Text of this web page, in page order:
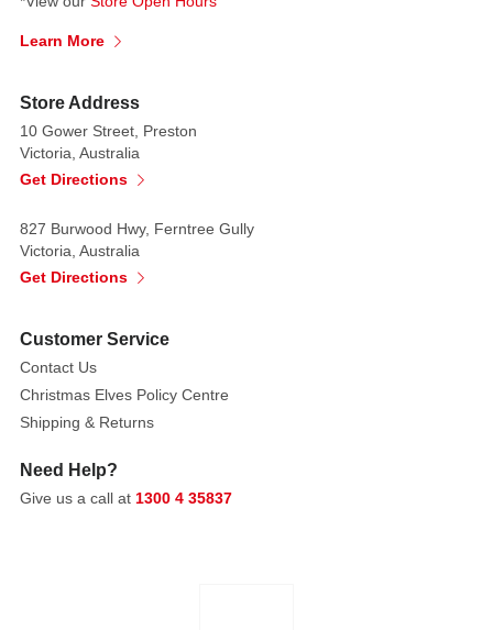
Colour
option
chosen
at
random
Learn More
Store Address
10 Gower Street, Preston
Victoria, Australia
Get Directions
827 Burwood Hwy, Ferntree Gully
Victoria, Australia
Get Directions
Customer Service
Contact Us
Christmas Elves Policy Centre
Shipping & Returns
Need Help?
Give us a call at 1300 4 35837